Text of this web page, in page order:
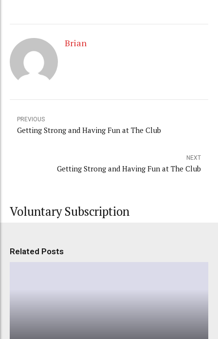
Brian
PREVIOUS
Getting Strong and Having Fun at The Club
NEXT
Getting Strong and Having Fun at The Club
Voluntary Subscription
Related Posts